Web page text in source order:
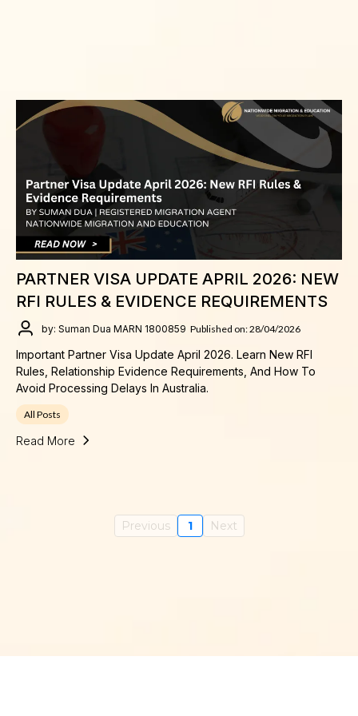
PARTNER VISA UPDATE APRIL 2026: NEW
RFI RULES & EVIDENCE REQUIREMENTS
by: Suman Dua MARN 1800859 Published on: 28/04/2026
Important Partner Visa Update April 2026. Learn New RFI
Rules, Relationship Evidence Requirements, And How To
Avoid Processing Delays In Australia.
All Posts
Read More
Previous 1 Next